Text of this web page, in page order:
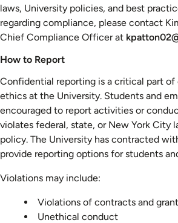
laws, University policies, and best
regarding compliance, please contact
Chief Compliance Officer at
How to Report
Confidential reporting is a critical part of
ethics at the University. Students and
encouraged to report activities or
violates federal, state, or New York City
policy. The University has contracted
provide reporting options for students
Violations may include:
Violations of contracts and
Unethical conduct